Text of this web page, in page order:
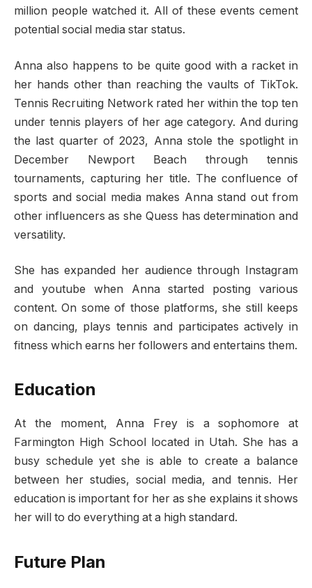
million people watched it. All of these events cement
potential social media star status.
Anna also happens to be quite good with a racket in
her hands other than reaching the vaults of TikTok.
Tennis Recruiting Network rated her within the top ten
under tennis players of her age category. And during
the last quarter of 2023, Anna stole the spotlight in
December Newport Beach through tennis
tournaments, capturing her title. The confluence of
sports and social media makes Anna stand out from
other influencers as she Quess has determination and
versatility.
She has expanded her audience through Instagram
and youtube when Anna started posting various
content. On some of those platforms, she still keeps
on dancing, plays tennis and participates actively in
fitness which earns her followers and entertains them.
Education
At the moment, Anna Frey is a sophomore at
Farmington High School located in Utah. She has a
busy schedule yet she is able to create a balance
between her studies, social media, and tennis. Her
education is important for her as she explains it shows
her will to do everything at a high standard.
Future Plan